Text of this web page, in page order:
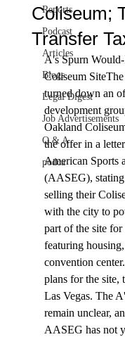
Reports
Podcast
Articles
Blogs
Legal Digest
Job Advertisements
Q & A
podca
Coliseum;
Transfer
A's Spurn
Coliseum Site
turned down an
development
Oakland
the offer in a
American Sports
(AASEG),
selling their
with the city to
part of the site
featuring
convention
plans for the site,
Las Vegas. The
remain unclear,
AASEG has not